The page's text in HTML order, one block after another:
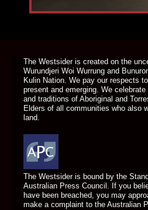
The Westsider is created on the
Wurundjeri Woi Wurrung and
Kulin Nation. We pay our respects
present and emerging. We
and traditions of Aboriginal and
Elders of all communities who also
land.
The Westsider is bound by the
Australian Press Council. If you
have been breached, you may
make a complaint to the Australian